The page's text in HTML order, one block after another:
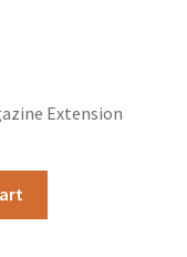
Extension